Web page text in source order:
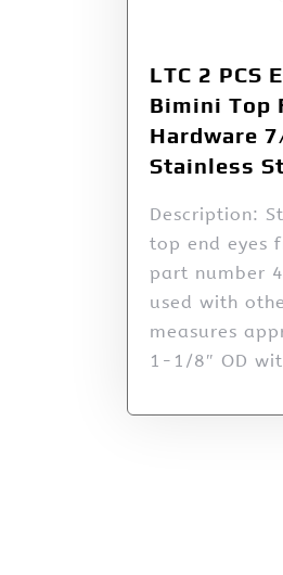
LTC 2 PCS
Bimini Top
Hardware
Stainless
Description:
top end eyes
part number
used with
measures
1-1/8″ OD